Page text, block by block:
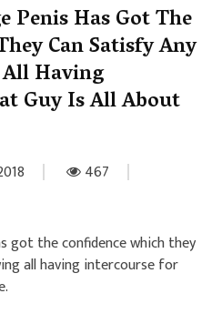
Penis Has Got The
Can Satisfy Any
Having
Guy Is All About
467